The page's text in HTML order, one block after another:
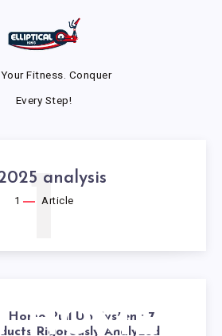
Fitness. Conquer
Every Step!
analysis
1 Article
1
HOME
Home Pull Up System: 7
Rigorously Analyzed